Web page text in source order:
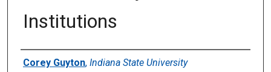
Institutions
Author
Corey Guyton, Indiana State University